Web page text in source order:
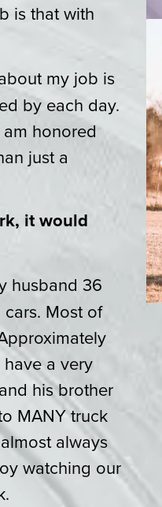
is that with
my job is
by each day.
honored
just a
it would
husband 36
Most of
a very
his brother
MANY truck
always
watching our